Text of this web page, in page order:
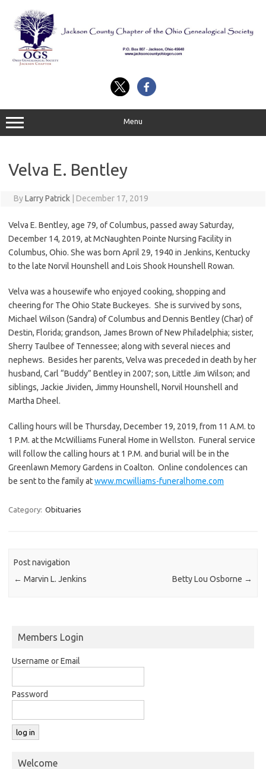
content
Menu
Velva E. Bentley
ByLarry Patrick December 17, 2019
Velva E. Bentley, age 79, of Columbus, passed away Saturday,
December 14, 2019, at McNaughten Pointe Nursing Facility in
Columbus, Ohio. She was born April 29, 1940 in Jenkins, Kentucky
to the late Norvil Hounshell and Lois Shook Hounshell Rowan.
Velva was a housewife who enjoyed cooking, shopping and
cheering for The Ohio State Buckeyes. She is survived by sons,
Michael Wilson (Sandra) of Columbus and Dennis Bentley (Char) of
Destin, Florida; grandson, James Brown of New Philadelphia; sister,
Sherry Taulbee of Tennessee; along with several nieces and
nephews. Besides her parents, Velva was preceded in death by her
husband, Carl “Buddy” Bentley in 2007; son, Little Jim Wilson; and
siblings, Jackie Jividen, Jimmy Hounshell, Norvil Hounshell and
Martha Dheel.
Calling hours will be Thursday, December 19, 2019, from 11 A.M. to
1 P.M. at the McWilliams Funeral Home in Wellston. Funeral service
will follow the calling hours at 1 P.M. and burial will be in the
Greenlawn Memory Gardens in Coalton. Online condolences can
be sent to the family atwww.mcwilliams-funeralhome.com
Category: Obituaries
Post navigation
← Marvin L. Jenkins Betty Lou Osborne →
Members Login
Username or Email
Password
Welcome